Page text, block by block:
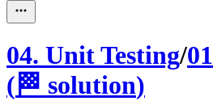
04. Unit Testing/01
( 🏁 solution)